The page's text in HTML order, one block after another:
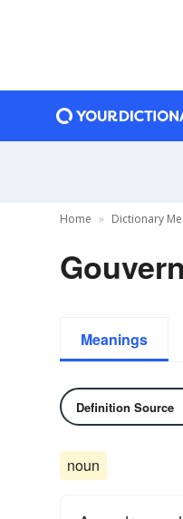
Home Dictionary
Meanings
Definition Source
noun